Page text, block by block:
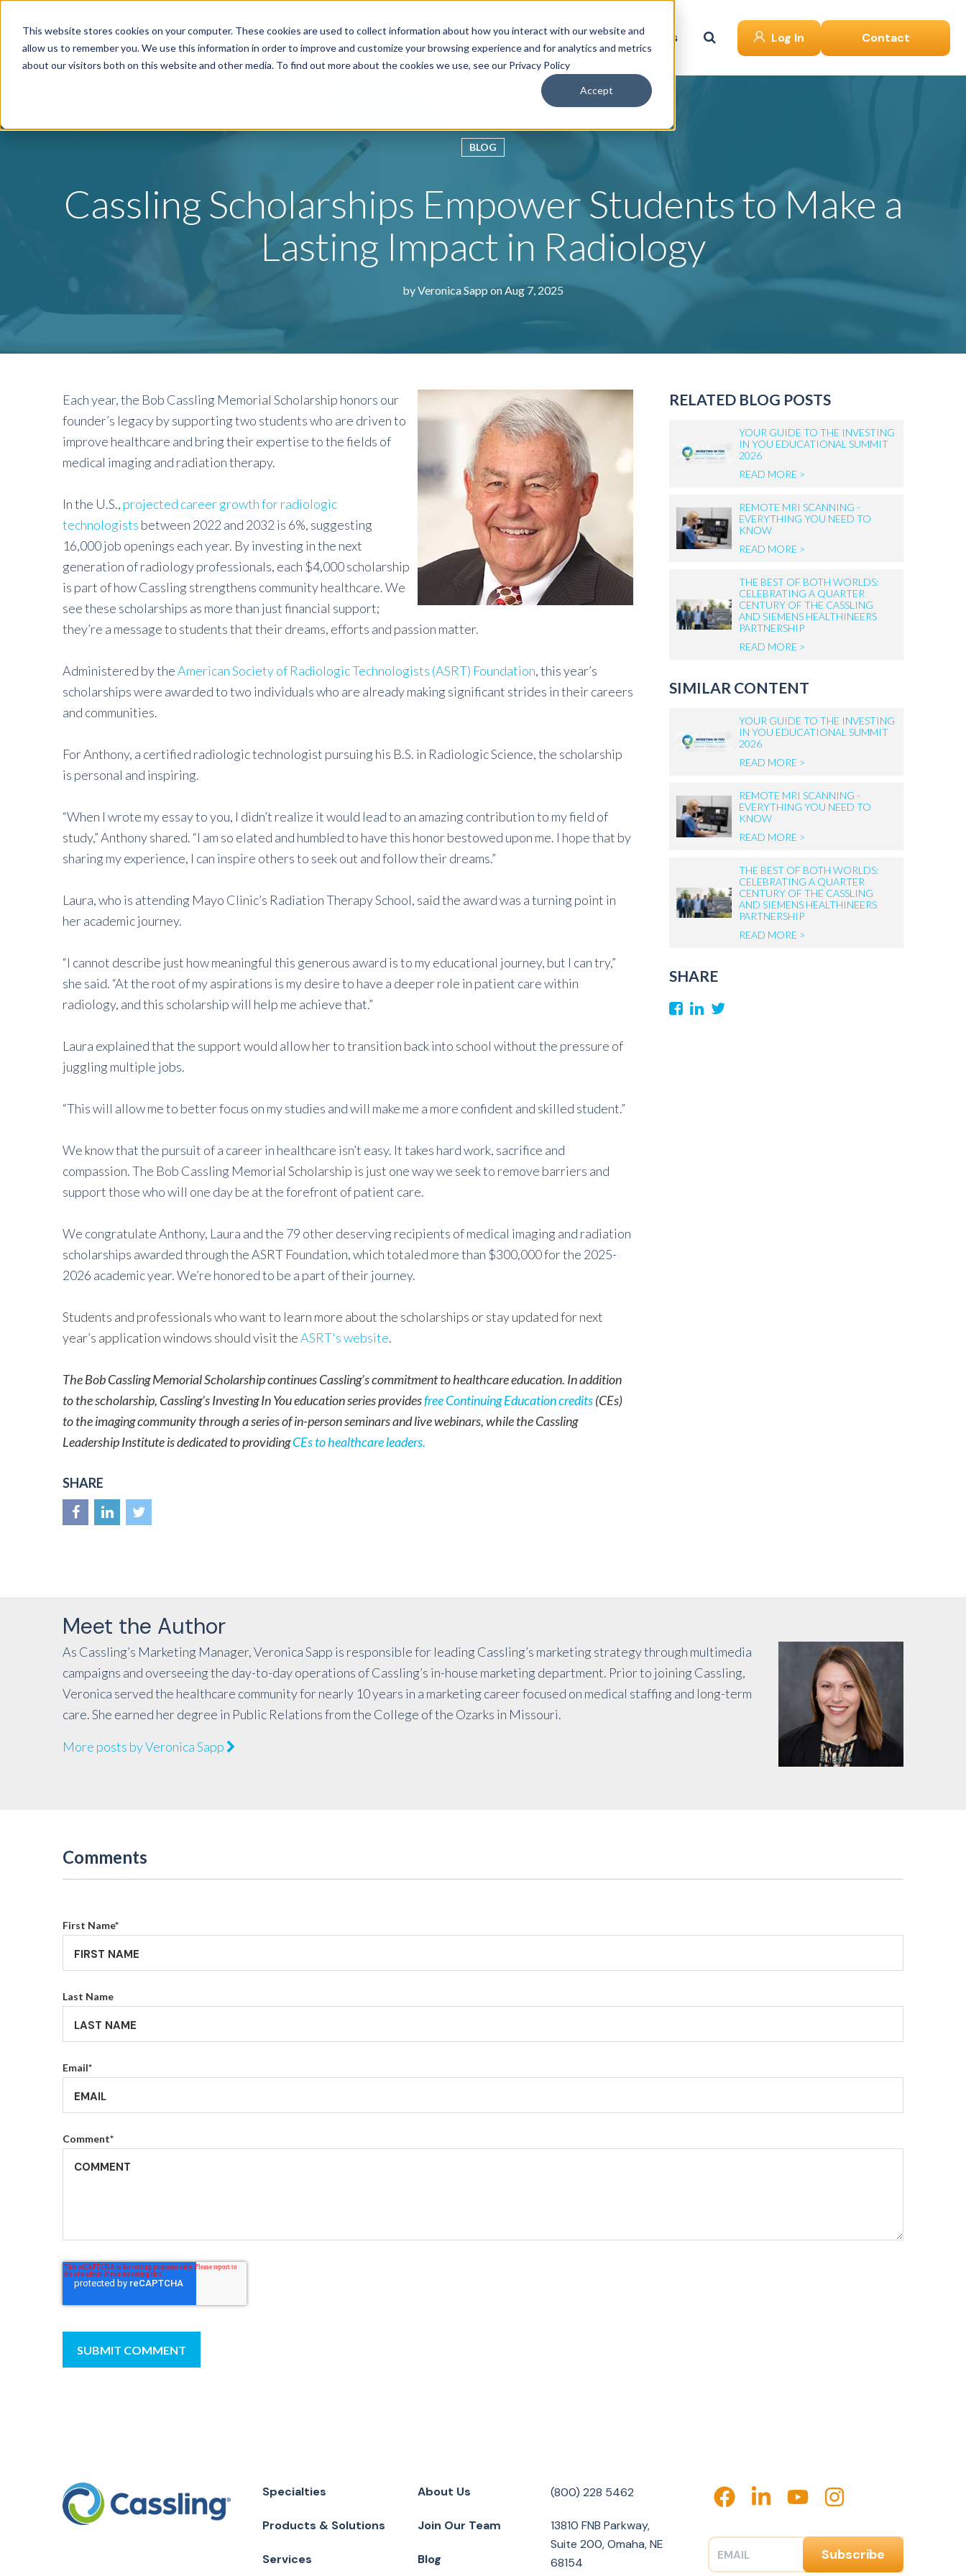
This website stores cookies on your computer. These cookies are used to collect information about how you interact with our website and
allow us to remember you. We use this information in order to improve and customize your browsing experience and for analytics and metrics
about our visitors both on this website and other media. To find out more about the cookies we use, see our Privacy Policy
Accept
Specialties Products & Solutions Services Resources About Us Log In Contact
BLOG
Cassling Scholarships Empower Students to Make a
Lasting Impact in Radiology
byVeronica Sappon Aug 7, 2025
Each year, the Bob Cassling Memorial Scholarship honors our
founder’s legacy by supporting two students who are driven to
improve healthcare and bring their expertise to the fields of
medical imaging and radiation therapy.
In the U.S., projected career growth for radiologic
technologists between 2022 and 2032 is 6%, suggesting
16,000 job openings each year. By investing in the next
generation of radiology professionals, each $4,000 scholarship
is part of how Cassling strengthens community healthcare. We
see these scholarships as more than just financial support;
they’re a message to students that their dreams, efforts and passion matter.
Administered by theAmerican Society of Radiologic Technologists (ASRT) Foundation, this year’s
scholarships were awarded to two individuals who are already making significant strides in their careers
and communities.
For Anthony, a certified radiologic technologist pursuing his B.S. in Radiologic Science, the scholarship
is personal and inspiring.
“When I wrote my essay to you, I didn’t realize it would lead to an amazing contribution to my field of
study,” Anthony shared. “I am so elated and humbled to have this honor bestowed upon me. I hope that by
sharing my experience, I can inspire others to seek out and follow their dreams.”
Laura, who is attending Mayo Clinic’s Radiation Therapy School, said the award was a turning point in
her academic journey.
“I cannot describe just how meaningful this generous award is to my educational journey, but I can try,”
she said. “At the root of my aspirations is my desire to have a deeper role in patient care within
radiology, and this scholarship will help me achieve that.”
Laura explained that the support would allow her to transition back into school without the pressure of
juggling multiple jobs.
“This will allow me to better focus on my studies and will make me a more confident and skilled student.”
We know that the pursuit of a career in healthcare isn’t easy. It takes hard work, sacrifice and
compassion. The Bob Cassling Memorial Scholarship is just one way we seek to remove barriers and
support those who will one day be at the forefront of patient care.
We congratulate Anthony, Laura and the 79 other deserving recipients of medical imaging and radiation
scholarships awarded through the ASRT Foundation, which totaled more than $300,000 for the 2025-
2026 academic year. We’re honored to be a part of their journey.
Students and professionals who want to learn more about the scholarships or stay updated for next
year’s application windows should visit theASRT's website.
The Bob Cassling Memorial Scholarship continues Cassling’s commitment to healthcare education. In addition
to the scholarship, Cassling’s Investing In You education series providesfree Continuing Education credits(CEs)
to the imaging community through a series of in-person seminars and live webinars, while the Cassling
Leadership Institute is dedicated to providingCEs to healthcare leaders.
SHARE
RELATED BLOG POSTS
YOUR GUIDE TO THE INVESTING
IN YOU EDUCATIONAL SUMMIT
2026
READ MORE >
REMOTE MRI SCANNING -
EVERYTHING YOU NEED TO
KNOW
READ MORE >
THE BEST OF BOTH WORLDS:
CELEBRATING A QUARTER
CENTURY OF THE CASSLING
AND SIEMENS HEALTHINEERS
PARTNERSHIP
READ MORE >
SIMILAR CONTENT
YOUR GUIDE TO THE INVESTING
IN YOU EDUCATIONAL SUMMIT
2026
READ MORE >
REMOTE MRI SCANNING -
EVERYTHING YOU NEED TO
KNOW
READ MORE >
THE BEST OF BOTH WORLDS:
CELEBRATING A QUARTER
CENTURY OF THE CASSLING
AND SIEMENS HEALTHINEERS
PARTNERSHIP
READ MORE >
SHARE
Meet the Author
As Cassling’s Marketing Manager, Veronica Sapp is responsible for leading Cassling’s marketing strategy through multimedia
campaigns and overseeing the day-to-day operations of Cassling’s in-house marketing department. Prior to joining Cassling,
Veronica served the healthcare community for nearly 10 years in a marketing career focused on medical staffing and long-term
care. She earned her degree in Public Relations from the College of the Ozarks in Missouri.
More posts by Veronica Sapp
Comments
First Name*
Last Name
Email*
Comment*
Specialties
Products & Solutions
Services
About Us
Join Our Team
Blog
(800) 228 5462
13810 FNB Parkway,
Suite 200, Omaha, NE
68154